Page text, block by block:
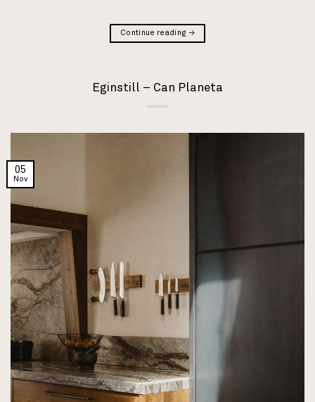
Continue reading →
Eginstill – Can Planeta
05
Nov